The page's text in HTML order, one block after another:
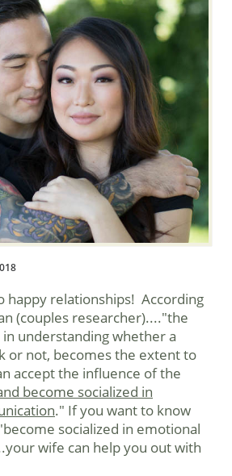
happy relationships! According
(couples researcher)...."the
understanding whether a
or not, becomes the extent to
accept the influence of the
become socialized in
." If you want to know
socialized in emotional
wife can help you out with